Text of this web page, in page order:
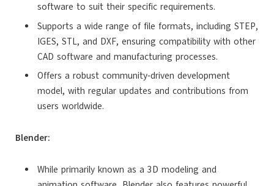
software to suit their specific requirements.
Supports a wide range of file formats, including STEP,
IGES, STL, and DXF, ensuring compatibility with other
CAD software and manufacturing processes.
Offers a robust community-driven development
model, with regular updates and contributions from
users worldwide.
Blender:
While primarily known as a 3D modeling and